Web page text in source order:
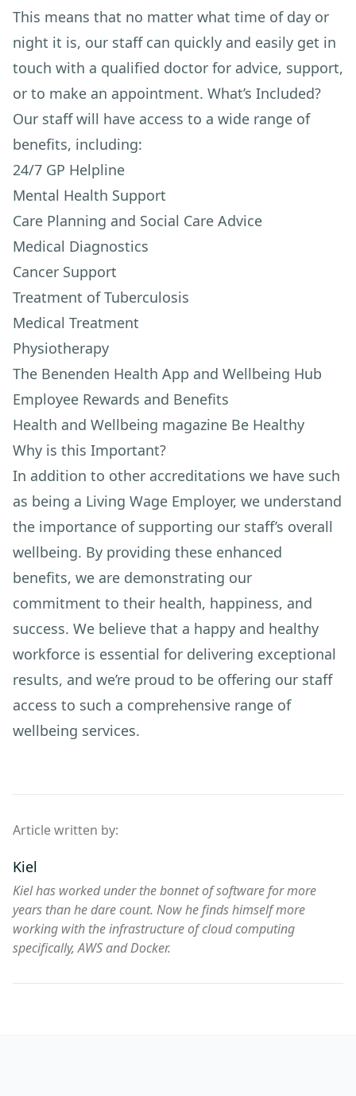
This means that no matter what time of day or
night it is, our staff can quickly and easily get in
touch with a qualified doctor for advice, support,
or to make an appointment. What’s Included?
Our staff will have access to a wide range of
benefits, including:
24/7 GP Helpline
Mental Health Support
Care Planning and Social Care Advice
Medical Diagnostics
Cancer Support
Treatment of Tuberculosis
Medical Treatment
Physiotherapy
The Benenden Health App and Wellbeing Hub
Employee Rewards and Benefits
Health and Wellbeing magazine Be Healthy
Why is this Important?
In addition to other accreditations we have such
as being a Living Wage Employer, we understand
the importance of supporting our staff’s overall
wellbeing. By providing these enhanced
benefits, we are demonstrating our
commitment to their health, happiness, and
success. We believe that a happy and healthy
workforce is essential for delivering exceptional
results, and we’re proud to be offering our staff
access to such a comprehensive range of
wellbeing services.
Article written by:
Kiel
Kiel has worked under the bonnet of software for more
years than he dare count. Now he finds himself more
working with the infrastructure of cloud computing
specifically, AWS and Docker.